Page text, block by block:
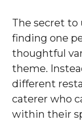
The secret to
finding one
thoughtful
theme.
different
caterer who
within their